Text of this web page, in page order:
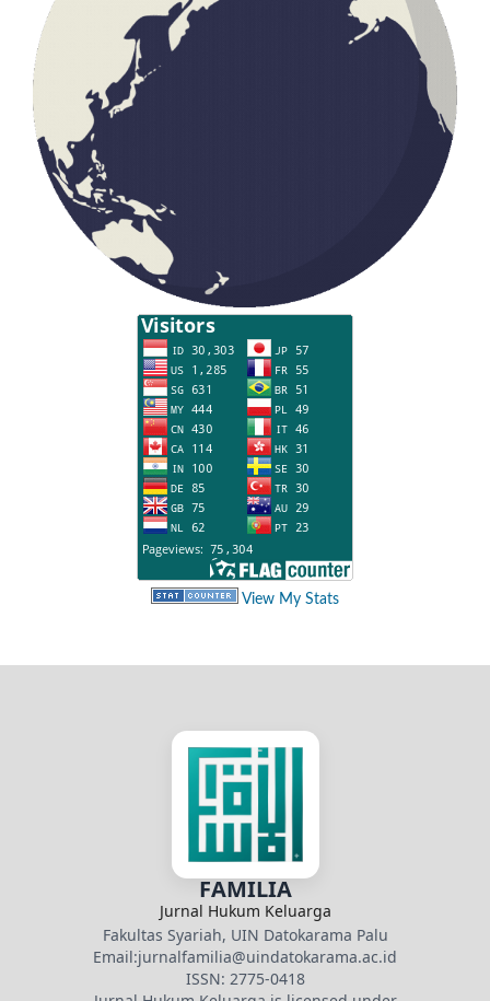
View My Stats
FAMILIA
Jurnal Hukum Keluarga
Fakultas Syariah, UIN Datokarama Palu
Email:jurnalfamilia@uindatokarama.ac.id
ISSN: 2775-0418